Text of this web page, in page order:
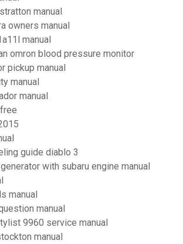
manual
owners manual
manual
omron blood pressure monitor
pickup manual
manual
manual
guide diablo 3
with subaru engine manual
manual
manual
9960 service manual
manual